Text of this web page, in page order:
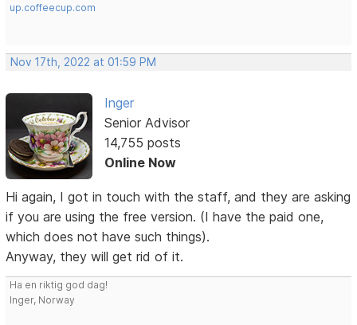
up.coffeecup.com
Nov 17th, 2022 at 01:59 PM
Inger
Senior Advisor
14,755 posts
Online Now
Hi again, I got in touch with the staff, and they are asking
if you are using the free version. (I have the paid one,
which does not have such things).
Anyway, they will get rid of it.
Ha en riktig god dag!
Inger, Norway